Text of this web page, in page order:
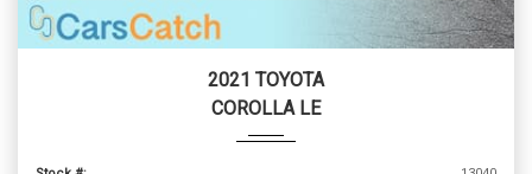
2021 TOYOTA
COROLLA LE